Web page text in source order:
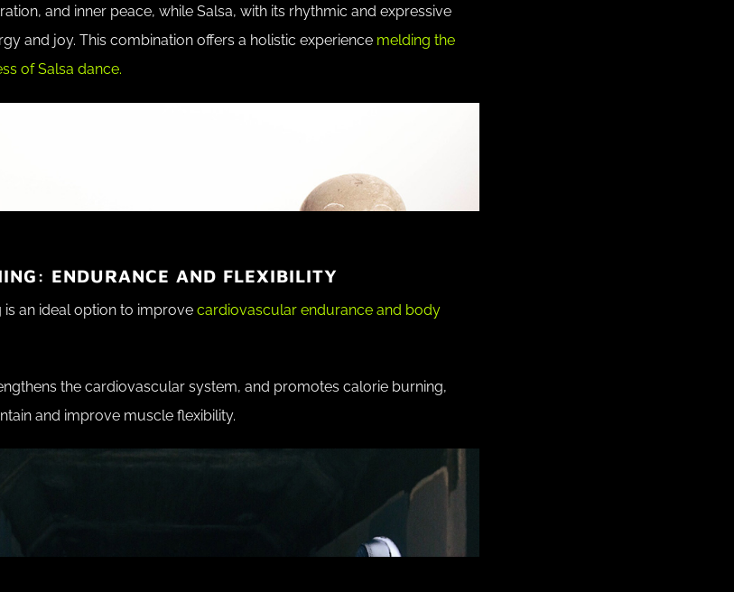
and inner peace, while Salsa, with its rhythmic and expressive
and joy. This combination offers a holistic experience melding the
of Salsa dance.
ENDURANCE AND FLEXIBILITY
an ideal option to improve cardiovascular endurance and body
the cardiovascular system, and promotes calorie burning,
and improve muscle flexibility.